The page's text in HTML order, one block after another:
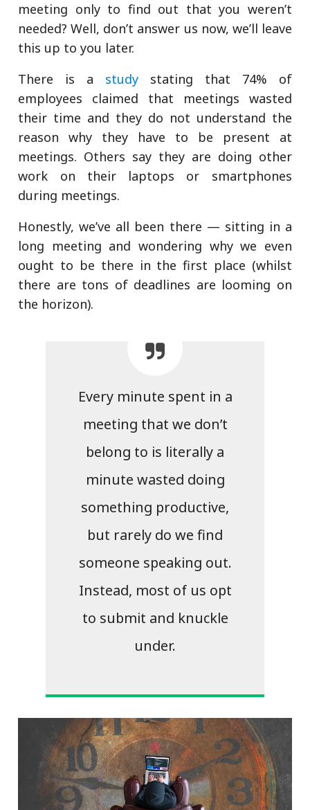
meeting only to find out that you weren’t
needed? Well, don’t answer us now, we’ll leave
this up to you later.
There is a study stating that 74% of
employees claimed that meetings wasted
their time and they do not understand the
reason why they have to be present at
meetings. Others say they are doing other
work on their laptops or smartphones
during meetings.
Honestly, we’ve all been there — sitting in a
long meeting and wondering why we even
ought to be there in the first place (whilst
there are tons of deadlines are looming on
the horizon).
Every minute spent in a
meeting that we don’t
belong to is literally a
minute wasted doing
something productive,
but rarely do we find
someone speaking out.
Instead, most of us opt
to submit and knuckle
under.